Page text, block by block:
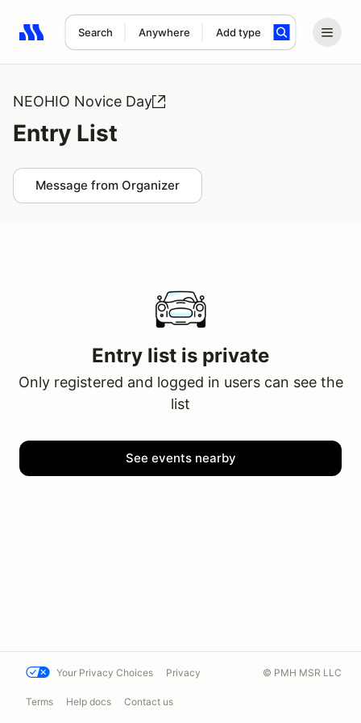
Search Anywhere Add type
Search results: No search term
NEOHIO Novice Day
Entry List
Message from Organizer
Entry list is private
Only registered and logged in users can see the
list
See events nearby
Your Privacy Choices Privacy
Terms Help docs Contact us
© PMH MSR LLC